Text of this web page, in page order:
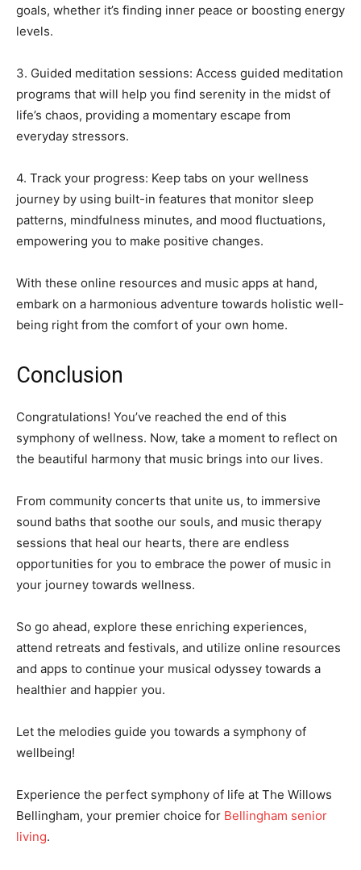
goals, whether it’s finding inner peace or boosting energy
levels.
3. Guided meditation sessions: Access guided meditation
programs that will help you find serenity in the midst of
life’s chaos, providing a momentary escape from
everyday stressors.
4. Track your progress: Keep tabs on your wellness
journey by using built-in features that monitor sleep
patterns, mindfulness minutes, and mood fluctuations,
empowering you to make positive changes.
With these online resources and music apps at hand,
embark on a harmonious adventure towards holistic well-
being right from the comfort of your own home.
Conclusion
Congratulations! You’ve reached the end of this
symphony of wellness. Now, take a moment to reflect on
the beautiful harmony that music brings into our lives.
From community concerts that unite us, to immersive
sound baths that soothe our souls, and music therapy
sessions that heal our hearts, there are endless
opportunities for you to embrace the power of music in
your journey towards wellness.
So go ahead, explore these enriching experiences,
attend retreats and festivals, and utilize online resources
and apps to continue your musical odyssey towards a
healthier and happier you.
Let the melodies guide you towards a symphony of
wellbeing!
Experience the perfect symphony of life at The Willows
Bellingham, your premier choice for Bellingham senior
living.